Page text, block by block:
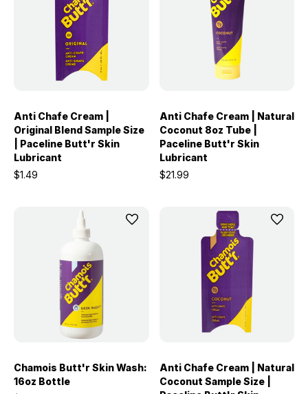
Anti Chafe Cream |
Original Blend Sample Size
| Paceline Butt'r Skin
Lubricant
$1.49
Anti Chafe Cream | Natural
Coconut 8oz Tube |
Paceline Butt'r Skin
Lubricant
$21.99
Chamois Butt'r Skin Wash:
16oz Bottle
Anti Chafe Cream | Natural
Coconut Sample Size |